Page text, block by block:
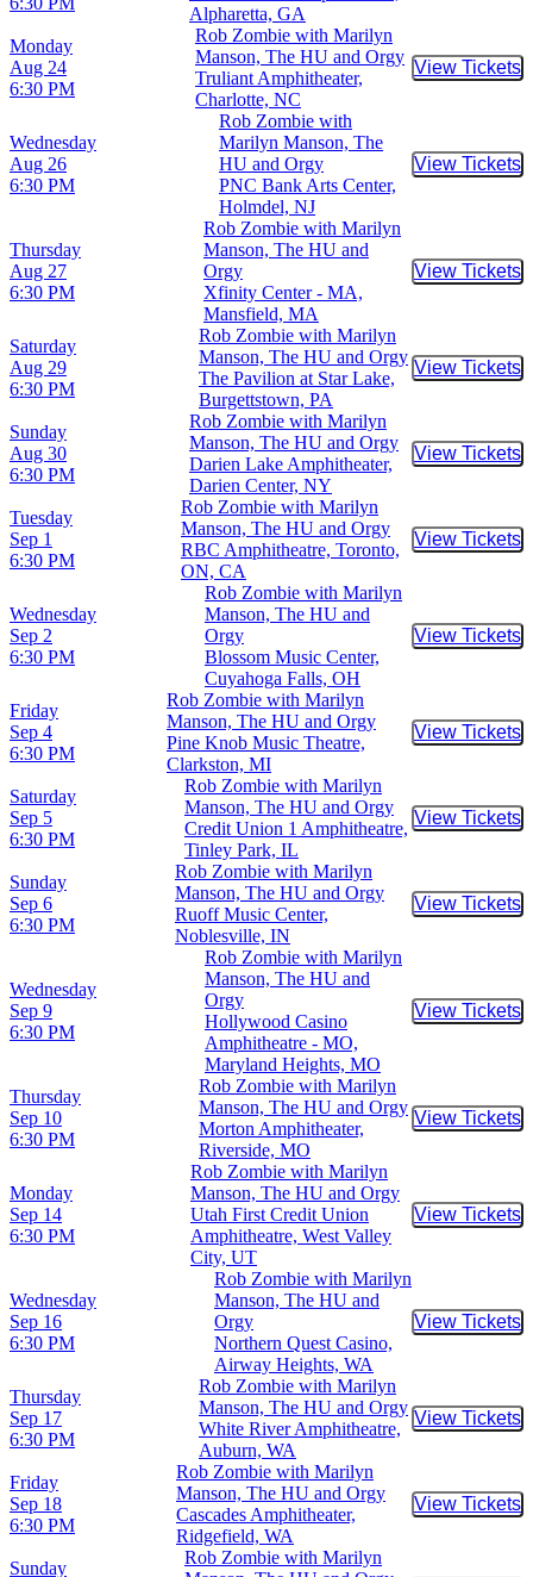
Alpharetta, GA
Monday
Aug 24
6:30 PM
Rob Zombie with Marilyn
Manson, The HU and Orgy
Truliant Amphitheater,
Charlotte, NC
View Tickets
Buy
Wednesday
Aug 26
6:30 PM
Rob Zombie with
Marilyn Manson, The
HU and Orgy
PNC Bank Arts Center,
Holmdel, NJ
View Tickets
Buy
Thursday
Aug 27
6:30 PM
Rob Zombie with Marilyn
Manson, The HU and
Orgy
Xfinity Center - MA,
Mansfield, MA
View Tickets
Buy
Saturday
Aug 29
6:30 PM
Rob Zombie with Marilyn
Manson, The HU and Orgy
The Pavilion at Star Lake,
Burgettstown, PA
View Tickets
Buy
Sunday
Aug 30
6:30 PM
Rob Zombie with Marilyn
Manson, The HU and Orgy
Darien Lake Amphitheater,
Darien Center, NY
View Tickets
Buy
Tuesday
Sep 1
6:30 PM
Rob Zombie with Marilyn
Manson, The HU and Orgy
RBC Amphitheatre, Toronto,
ON, CA
View Tickets
Buy
Wednesday
Sep 2
6:30 PM
Rob Zombie with Marilyn
Manson, The HU and
Orgy
Blossom Music Center,
Cuyahoga Falls, OH
View Tickets
Buy
Friday
Sep 4
6:30 PM
Rob Zombie with Marilyn
Manson, The HU and Orgy
Pine Knob Music Theatre,
Clarkston, MI
View Tickets
Buy
Saturday
Sep 5
6:30 PM
Rob Zombie with Marilyn
Manson, The HU and Orgy
Credit Union 1 Amphitheatre,
Tinley Park, IL
View Tickets
Buy
Sunday
Sep 6
6:30 PM
Rob Zombie with Marilyn
Manson, The HU and Orgy
Ruoff Music Center,
Noblesville, IN
View Tickets
Buy
Wednesday
Sep 9
6:30 PM
Rob Zombie with Marilyn
Manson, The HU and
Orgy
Hollywood Casino
Amphitheatre - MO,
Maryland Heights, MO
View Tickets
Buy
Thursday
Sep 10
6:30 PM
Rob Zombie with Marilyn
Manson, The HU and Orgy
Morton Amphitheater,
Riverside, MO
View Tickets
Buy
Monday
Sep 14
6:30 PM
Rob Zombie with Marilyn
Manson, The HU and Orgy
Utah First Credit Union
Amphitheatre, West Valley
City, UT
View Tickets
Buy
Wednesday
Sep 16
6:30 PM
Rob Zombie with Marilyn
Manson, The HU and
Orgy
Northern Quest Casino,
Airway Heights, WA
View Tickets
Buy
Thursday
Sep 17
6:30 PM
Rob Zombie with Marilyn
Manson, The HU and Orgy
White River Amphitheatre,
Auburn, WA
View Tickets
Buy
Friday
Sep 18
6:30 PM
Rob Zombie with Marilyn
Manson, The HU and Orgy
Cascades Amphitheater,
Ridgefield, WA
View Tickets
Buy
Sunday
Rob Zombie with Marilyn